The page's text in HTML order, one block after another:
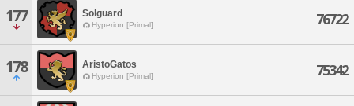
177 Solguard
Hyperion [Primal] 76722
178 AristoGatos
Hyperion [Primal] 75342